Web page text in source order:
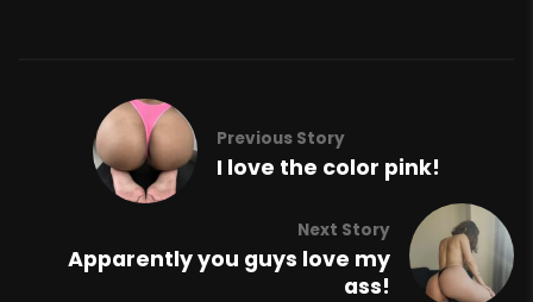
Previous Story
I love the color pink!
Next Story
Apparently you guys love my
ass!